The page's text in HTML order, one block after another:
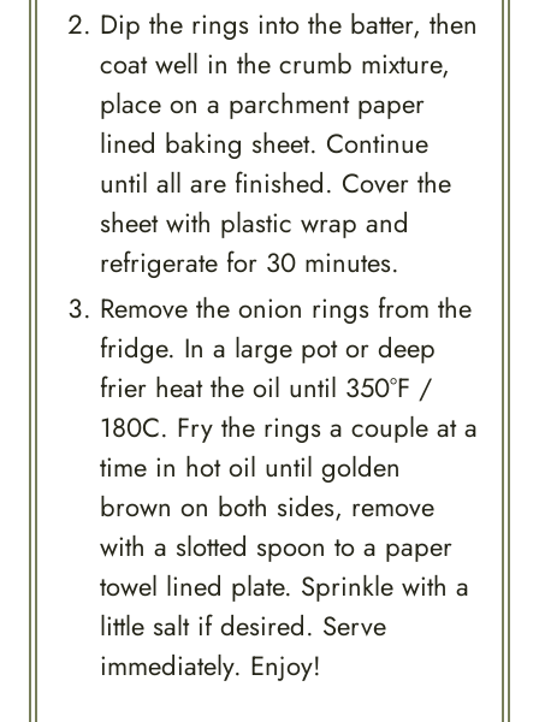
Dip the rings into the batter, then
coat well in the crumb mixture,
place on a parchment paper
lined baking sheet. Continue
until all are finished. Cover the
sheet with plastic wrap and
refrigerate for 30 minutes.
Remove the onion rings from the
fridge. In a large pot or deep
frier heat the oil until 350°F /
180C. Fry the rings a couple at a
time in hot oil until golden
brown on both sides, remove
with a slotted spoon to a paper
towel lined plate. Sprinkle with a
little salt if desired. Serve
immediately. Enjoy!